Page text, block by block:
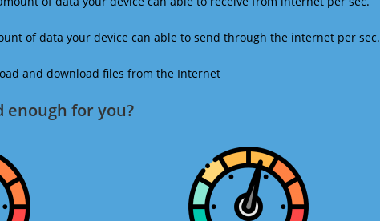
of data your device can able to send through the internet per sec.
and download files from the Internet
enough for you?​